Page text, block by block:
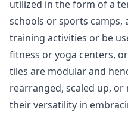
utilized in the form of a
schools or sports camps,
training activities or be
fitness or yoga centers,
tiles are modular and
rearranged, scaled up,
their versatility in